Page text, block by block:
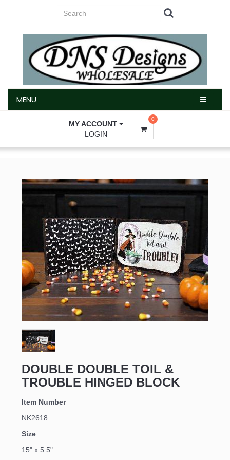
MENU
MY ACCOUNT
LOGIN
0
DOUBLE DOUBLE TOIL &
TROUBLE HINGED BLOCK
Item Number
NK2618
Size
15" x 5.5"
Sign up for updates!
Email
First Name
Last Name